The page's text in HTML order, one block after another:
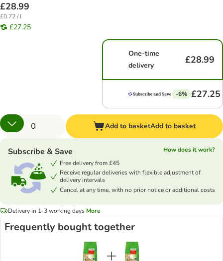
£28.99
£0.72 / l
£27.25
One-time
delivery
£28.99
-6% £27.25
Add to basketAdd to basket
Subscribe & Save
How does it work?
Free delivery from £45
Receive regular deliveries with flexible adjustment of
delivery intervals
Cancel at any time, with no prior notice or additional costs
Delivery in 1-3 working days More
Frequently bought together